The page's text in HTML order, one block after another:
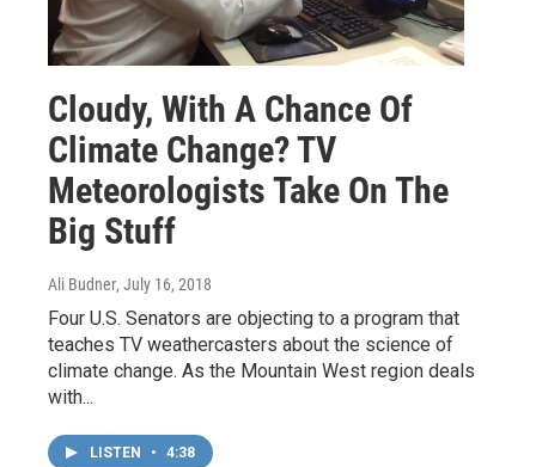
Cloudy, With A Chance Of
Climate Change? TV
Meteorologists Take On The
Big Stuff
Ali Budner, July 16, 2018
Four U.S. Senators are objecting to a program that
teaches TV weathercasters about the science of
climate change. As the Mountain West region deals
with...
LISTEN • 4:38